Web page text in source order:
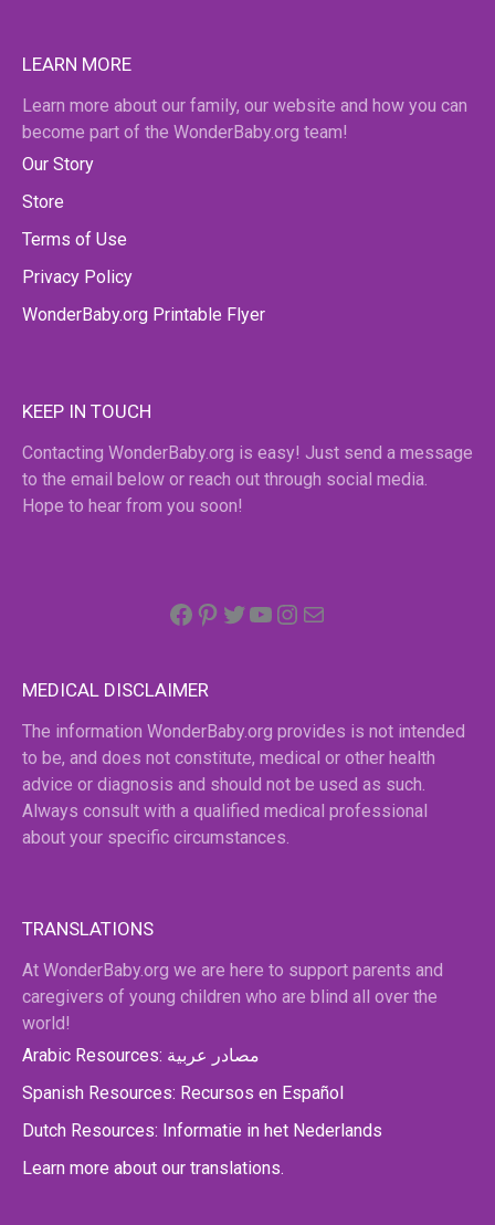
LEARN MORE
Learn more about our family, our website and how you can
become part of the WonderBaby.org team!
Our Story
Store
Terms of Use
Privacy Policy
WonderBaby.org Printable Flyer
KEEP IN TOUCH
Contacting WonderBaby.org is easy! Just send a message
to the email below or reach out through social media.
Hope to hear from you soon!
Facebook
Pinterest
Twitter
YouTube
Instagram
MEDICAL DISCLAIMER
The information WonderBaby.org provides is not intended
to be, and does not constitute, medical or other health
advice or diagnosis and should not be used as such.
Always consult with a qualified medical professional
about your specific circumstances.
TRANSLATIONS
At WonderBaby.org we are here to support parents and
caregivers of young children who are blind all over the
world!
Arabic Resources: مصادر عربية
Spanish Resources: Recursos en Español
Dutch Resources: Informatie in het Nederlands
Learn more about our translations.